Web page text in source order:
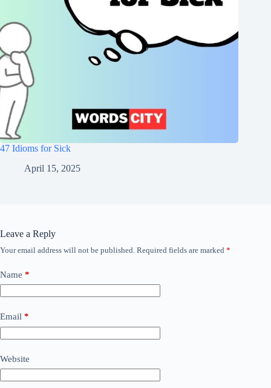
47 Idioms for Sick
April 15, 2025
Leave a Reply
Your email address will not be published. Required fields are marked *
Name *
Email *
Website